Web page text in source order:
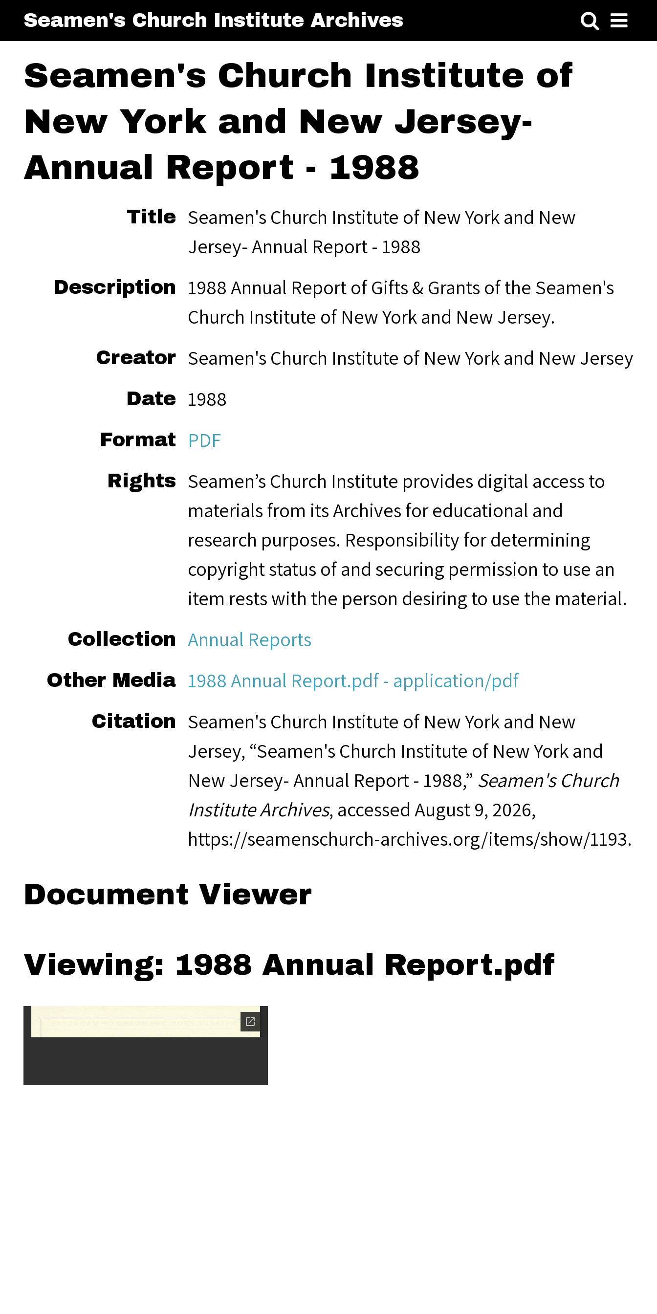
Seamen's Church Institute Archives
Seamen's Church Institute of
New York and New Jersey-
Annual Report - 1988
Title
Seamen's Church Institute of New York and New
Jersey- Annual Report - 1988
Description
1988 Annual Report of Gifts & Grants of the Seamen's
Church Institute of New York and New Jersey.
Creator Seamen's Church Institute of New York and New Jersey
Date 1988
Format PDF
Rights
Seamen’s Church Institute provides digital access to
materials from its Archives for educational and
research purposes. Responsibility for determining
copyright status of and securing permission to use an
item rests with the person desiring to use the material.
Collection Annual Reports
Other Media 1988 Annual Report.pdf - application/pdf
Citation
Seamen's Church Institute of New York and New
Jersey, “Seamen's Church Institute of New York and
New Jersey- Annual Report - 1988,” Seamen's Church
Institute Archives, accessed August 9, 2026,
https://seamenschurch-archives.org/items/show/1193.
Document Viewer
Viewing: 1988 Annual Report.pdf